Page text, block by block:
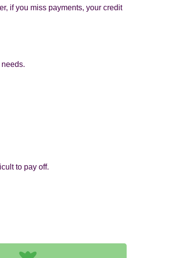
if you miss payments, your credit
to pay off.